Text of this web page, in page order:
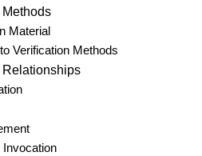
Material
Verification Methods
Invocation